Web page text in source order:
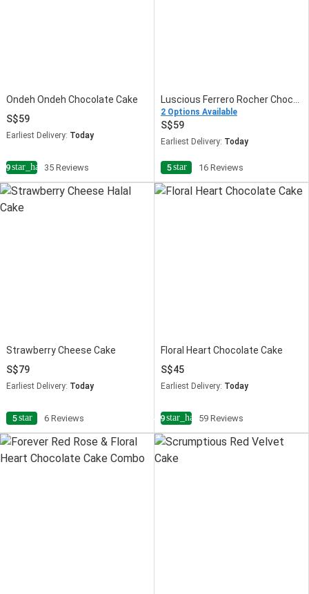
Ondeh Ondeh Chocolate Cake
59
Earliest Delivery: Today
star_half35 Reviews
Luscious Ferrero Rocher Chocolate Cake
2 Options Available
59
Earliest Delivery: Today
5star 16 Reviews
Strawberry Cheese Cake
79
Earliest Delivery: Today
5star 6 Reviews
Floral Heart Chocolate Cake
45
Earliest Delivery: Today
4.9star_half59 Reviews